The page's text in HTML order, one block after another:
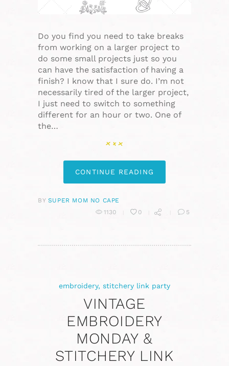
Do you find you need to take breaks
from working on a larger project to
do some small projects just so you
can have the satisfaction of having a
finish? I know that I sure do. I’m not
necessarily tired of the larger project,
I just need to switch to something
different for an hour or two. One of
the…
CONTINUE READING
BY SUPER MOM NO CAPE
1130
0 5
embroidery, stitchery link party
VINTAGE
EMBROIDERY
MONDAY &
STITCHERY LINK